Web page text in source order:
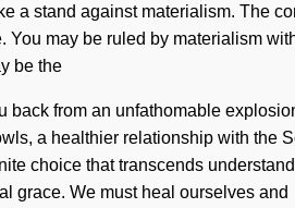
a stand against materialism. The
You may be ruled by materialism
be the
back from an unfathomable
a healthier relationship with the
choice that transcends
grace. We must heal ourselves and